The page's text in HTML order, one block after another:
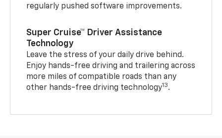
regularly pushed software improvements.
Super Cruise™ Driver Assistance
Technology
Leave the stress of your daily drive behind.
Enjoy hands-free driving and trailering across
more miles of compatible roads than any
other hands-free driving technology13.